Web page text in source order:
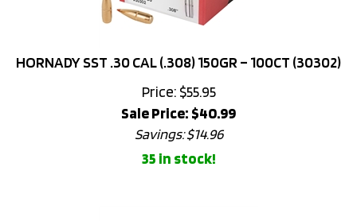
Price: $55.95
Sale Price: $40.99
Savings: $14.96
35 in stock!